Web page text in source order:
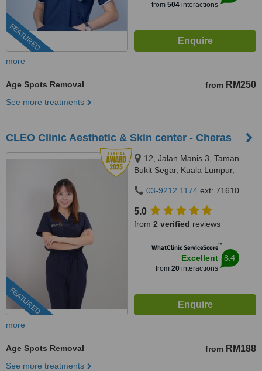
FEATURED
from 504interactions
more
Age Spots Removal from RM250
See more treatments
CLEO Clinic Aesthetic & Skin center - Cheras
FEATURED
12, Jalan Manis 3, Taman
Bukit Segar, Kuala Lumpur,
5610003-9212 1174 ext: 71610
5.0
from 2 verified reviews
WhatClinic ServiceScore™
Excellent
from 20interactions
8.4
more
Age Spots Removal from RM188
See more treatments